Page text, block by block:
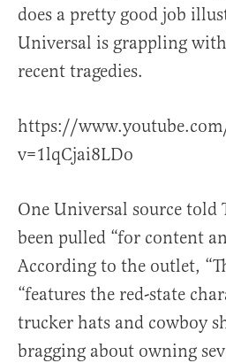
does a pretty good job
Universal is grappling
recent tragedies.
https://
v=1lqCjai8LDo
One Universal source told
been pulled “for content
According to the outlet,
“features the red-state
trucker hats and cowboy
bragging about owning